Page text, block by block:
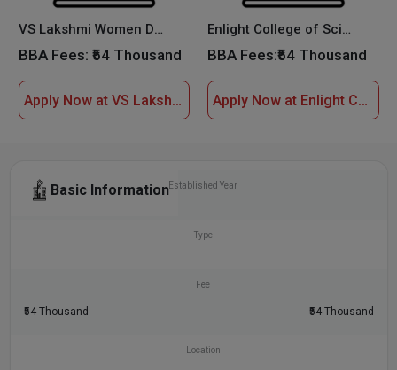
VS Lakshmi Women Degree College, Kakinada
BBA Fees: ₹54 Thousand
Apply Now at VS Lakshmi Women Degree College, Kakinada
Enlight College of Science and Commerce
BBA Fees:₹54 Thousand
Apply Now at Enlight College of Science and Commerce
Basic InformationEstablished Year
Type
Fee
₹54 Thousand ₹54 Thousand
Location